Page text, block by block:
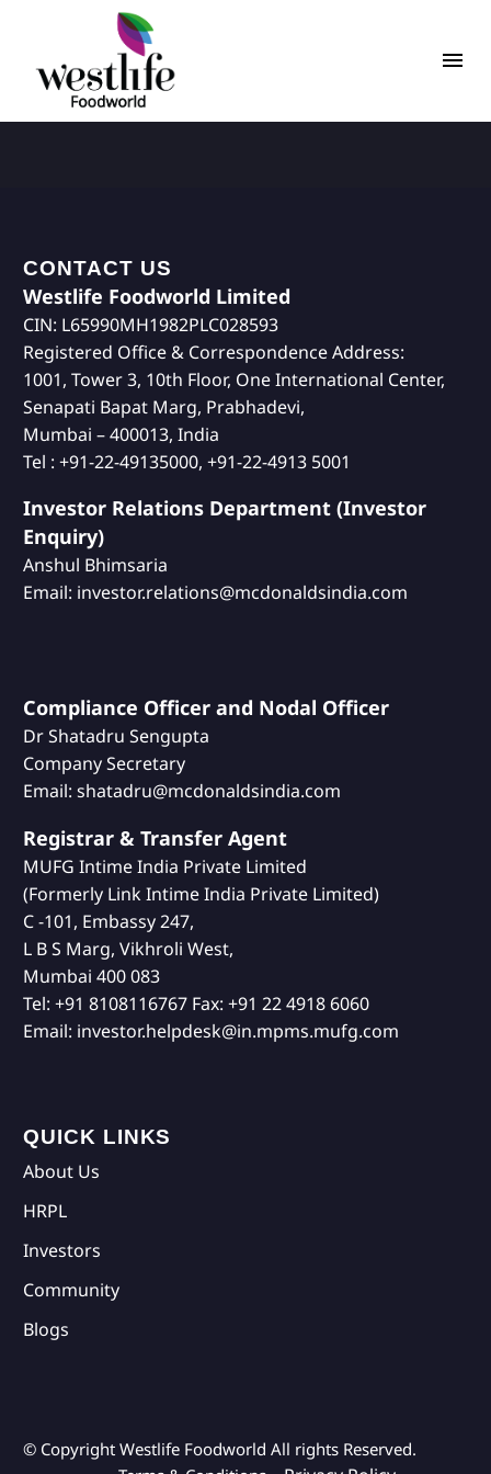
CONTACT US
Westlife Foodworld Limited
CIN: L65990MH1982PLC028593
Registered Office & Correspondence Address:
1001, Tower 3, 10th Floor, One International Center,
Senapati Bapat Marg, Prabhadevi,
Mumbai – 400013, India
Tel : +91-22-49135000, +91-22-4913 5001
Investor Relations Department (Investor
Enquiry)
Anshul Bhimsaria
Email: investor.relations@mcdonaldsindia.com
Compliance Officer and Nodal Officer
Dr Shatadru Sengupta
Company Secretary
Email: shatadru@mcdonaldsindia.com
Registrar & Transfer Agent
MUFG Intime India Private Limited
(Formerly Link Intime India Private Limited)
C -101, Embassy 247,
L B S Marg, Vikhroli West,
Mumbai 400 083
Tel: +91 8108116767 Fax: +91 22 4918 6060
Email: investor.helpdesk@in.mpms.mufg.com
QUICK LINKS
About Us
HRPL
Investors
Community
Blogs
© Copyright Westlife Foodworld All rights Reserved.